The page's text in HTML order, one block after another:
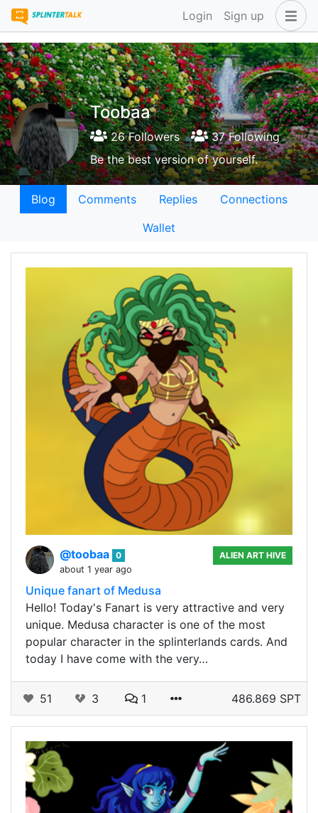
Login Sign up
Toobaa
26 Followers
37 Following
Be the best version of yourself.
Blog Comments Replies
Connections
Wallet
@toobaa 0
about 1 year ago
ALIEN ART HIVE
Unique fanart of Medusa
Hello! Today's Fanart is very attractive and very
unique. Medusa character is one of the most
popular character in the splinterlands cards. And
today I have come with the very…
51 3 1 486.869 SPT